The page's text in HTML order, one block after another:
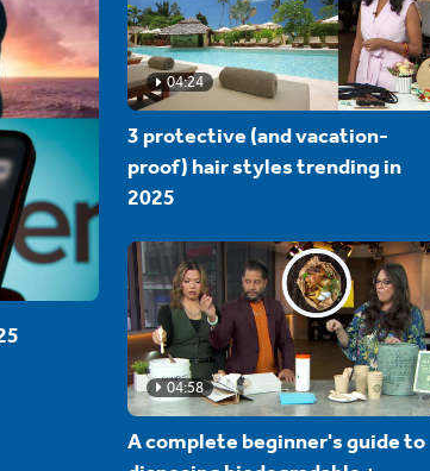
04:24
3 protective (and vacation-
proof) hair styles trending in
2025
04:58
A complete beginner's guide to